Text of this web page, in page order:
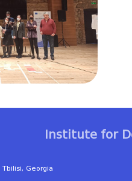
Institute for
Georgia